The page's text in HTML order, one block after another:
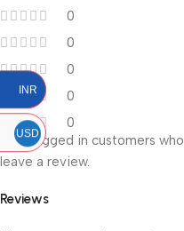
0
0
0
0
0
Reviews
Only logged in customers
leave a review.
INR
USD